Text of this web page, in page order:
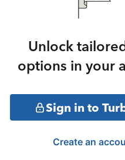
Unlock
options in your
Sign in to
Create an